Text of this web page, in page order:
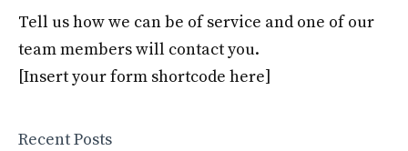
Tell us how we can be of service and one of our
team members will contact you.
[Insert your form shortcode here]
Recent Posts